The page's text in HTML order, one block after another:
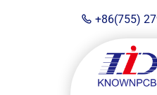
+86(755)